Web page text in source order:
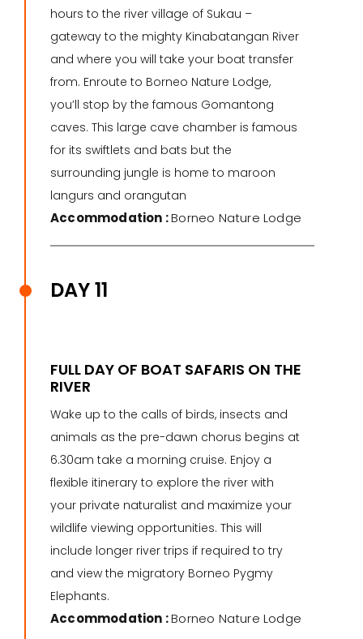
hours to the river village of Sukau –
gateway to the mighty Kinabatangan River
and where you will take your boat transfer
from. Enroute to Borneo Nature Lodge,
you’ll stop by the famous Gomantong
caves. This large cave chamber is famous
for its swiftlets and bats but the
surrounding jungle is home to maroon
langurs and orangutan
Accommodation :Borneo Nature Lodge
DAY 11
FULL DAY OF BOAT SAFARIS ON THE
RIVER
Wake up to the calls of birds, insects and
animals as the pre-dawn chorus begins at
6.30am take a morning cruise. Enjoy a
flexible itinerary to explore the river with
your private naturalist and maximize your
wildlife viewing opportunities. This will
include longer river trips if required to try
and view the migratory Borneo Pygmy
Elephants.
Accommodation :Borneo Nature Lodge